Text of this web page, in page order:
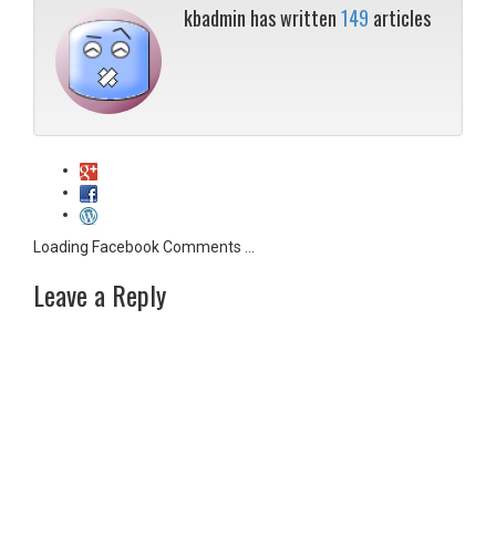
kbadmin has written149 articles
Loading Facebook Comments ...
Leave a Reply